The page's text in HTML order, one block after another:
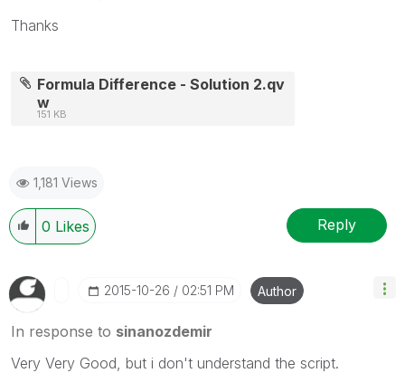
Thanks
Formula Difference - Solution 2.qv
w
151 KB
1,181 Views
0 Likes Reply
‎2015-10-26 02:51 PM Author
In response to sinanozdemir
Very Very Good, but i don't understand the script.